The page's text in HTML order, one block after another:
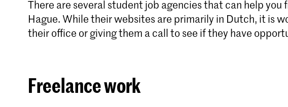
There are several student job agencies that can help you
Hague. While their websites are primarily in Dutch, it is
their office or giving them a call to see if they have
Freelance work